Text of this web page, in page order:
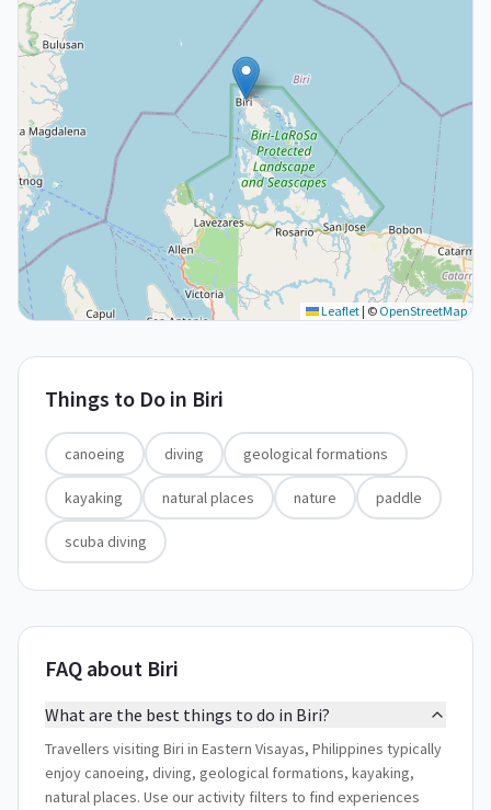
Leaflet | © OpenStreetMap
Things to Do in Biri
canoeing diving geological formations
kayaking natural places nature paddle
scuba diving
FAQ about Biri
What are the best things to do in Biri?
Travellers visiting Biri in Eastern Visayas, Philippines typically
enjoy canoeing, diving, geological formations, kayaking,
natural places. Use our activity filters to find experiences